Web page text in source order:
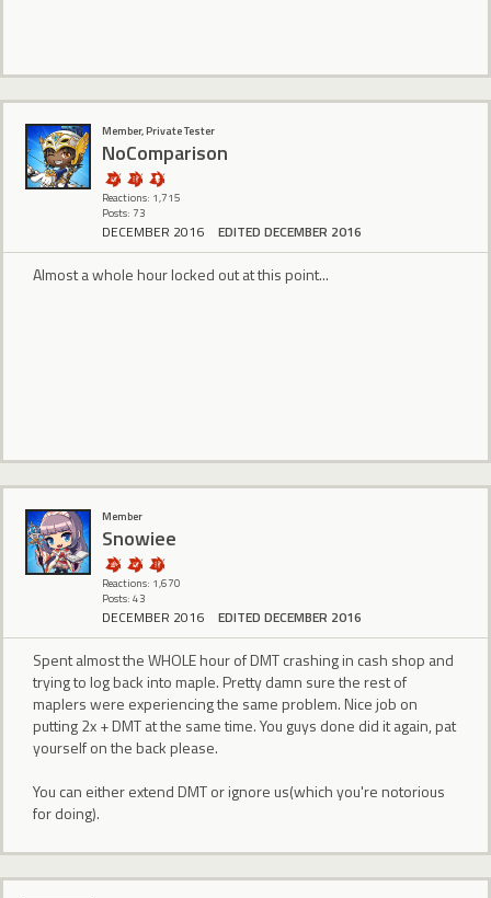
Member, Private Tester
NoComparison
Reactions: 1,715
Posts: 73
DECEMBER 2016 EDITED DECEMBER 2016
Almost a whole hour locked out at this point...
Member
Snowiee
Reactions: 1,670
Posts: 43
DECEMBER 2016 EDITED DECEMBER 2016
Spent almost the WHOLE hour of DMT crashing in cash shop and
trying to log back into maple. Pretty damn sure the rest of
maplers were experiencing the same problem. Nice job on
putting 2x + DMT at the same time. You guys done did it again, pat
yourself on the back please.
You can either extend DMT or ignore us(which you're notorious
for doing).